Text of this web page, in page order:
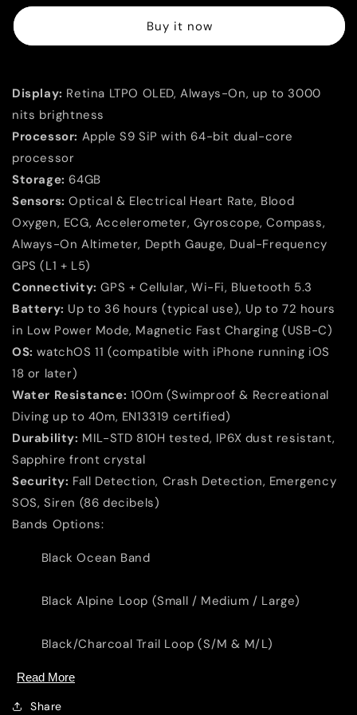
Ultra
GPS
49mm
–
Titanium
Collection
(Black
Ocean
|
Black
Alpine
Loop
S/M/L
|
Black/Charcoal
Trail
S/M
&amp;
M/L)
Ultra
GPS
49mm
Black
Titanium
Ocean
|
Black
Loop
S/M/L
|
Black/Charcoal
Trail
Loop
&amp;
M/L)
Buy it now
Display: Retina LTPO OLED, Always-On, up to 3000
nits brightness
Processor: Apple S9 SiP with 64-bit dual-core
processor
Storage: 64GB
Sensors: Optical & Electrical Heart Rate, Blood
Oxygen, ECG, Accelerometer, Gyroscope, Compass,
Always-On Altimeter, Depth Gauge, Dual-Frequency
GPS (L1 + L5)
Connectivity: GPS + Cellular, Wi-Fi, Bluetooth 5.3
Battery: Up to 36 hours (typical use), Up to 72 hours
in Low Power Mode, Magnetic Fast Charging (USB-C)
OS: watchOS 11 (compatible with iPhone running iOS
18 or later)
Water Resistance: 100m (Swimproof & Recreational
Diving up to 40m, EN13319 certified)
Durability: MIL-STD 810H tested, IP6X dust resistant,
Sapphire front crystal
Security: Fall Detection, Crash Detection, Emergency
SOS, Siren (86 decibels)
Bands Options:
Black Ocean Band
Black Alpine Loop (Small / Medium / Large)
Black/Charcoal Trail Loop (S/M & M/L)
Read More
Share